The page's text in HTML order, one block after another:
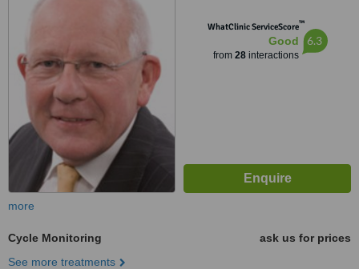
WhatClinic ServiceScore™
Good
from 28interactions
6.3
more
Cycle Monitoring
ask us for prices
See more treatments